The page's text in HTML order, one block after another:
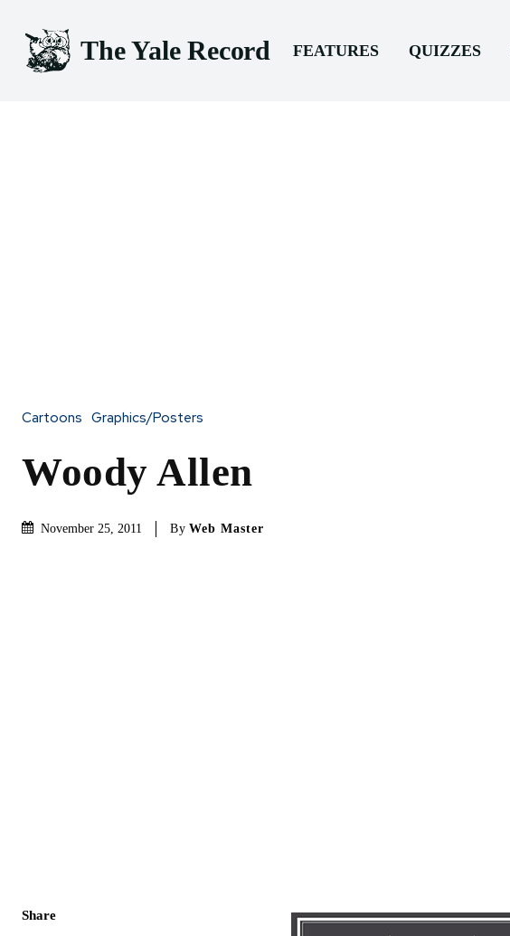
The Yale Record FEATURES QUIZZES
Cartoons Graphics/Posters
Woody Allen
November 25, 2011 By Web Master
Share